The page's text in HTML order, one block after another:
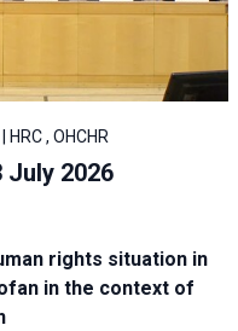
, OHCHR
July 2026
rights situation in
in the context of